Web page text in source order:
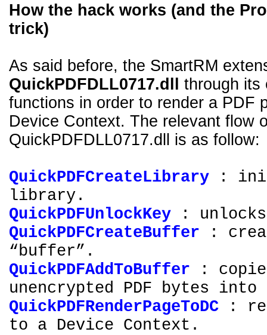
How the hack works (and the
trick)
As said before, the SmartRM
QuickPDFDLL0717.dll
through its
functions in order to render a PDF
Device Context. The relevant flow
QuickPDFDLL0717.dll is as follow:
QuickPDFCreateLibrary
:
library.
QuickPDFUnlockKey
:
QuickPDFCreateBuffer
:
“buffer”.
QuickPDFAddToBuffer
:
unencrypted PDF bytes
QuickPDFRenderPageToDC
:
to a Device Context.